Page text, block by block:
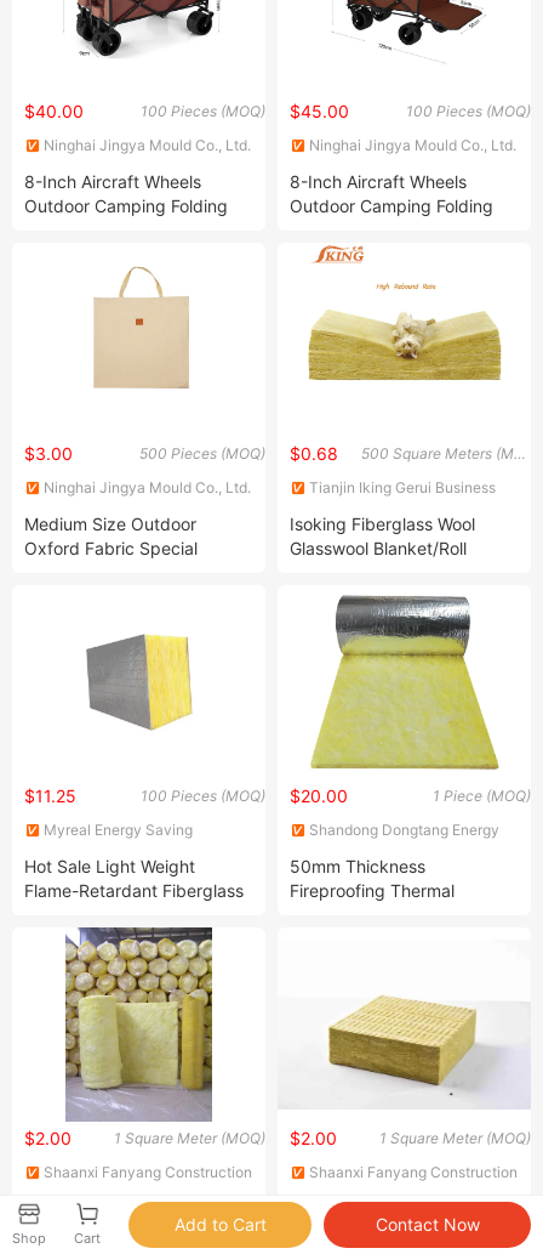
100 Pieces (MOQ)
$40.00
Ninghai Jingya Mould Co., Ltd.
8-Inch Aircraft Wheels
Outdoor Camping Folding
100 Pieces (MOQ)
$45.00
Ninghai Jingya Mould Co., Ltd.
8-Inch Aircraft Wheels
Outdoor Camping Folding
500 Pieces (MOQ)
$3.00
Ninghai Jingya Mould Co., Ltd.
Medium Size Outdoor
Oxford Fabric Special
500 Square Meters (MOQ)
$0.68
Tianjin Iking Gerui Business
Isoking Fiberglass Wool
Glasswool Blanket/Roll
Insulation with CE
100 Pieces (MOQ)
$11.25
Myreal Energy Saving
Hot Sale Light Weight
Flame-Retardant Fiberglass
House Wall and Roof with
Aluminum Foil
1 Piece (MOQ)
$20.00
Shandong Dongtang Energy
50mm Thickness
Fireproofing Thermal
1 Square Meter (MOQ)
$2.00
Shaanxi Fanyang Construction
Authorized to Process a
Variety of Brands of
1 Square Meter (MOQ)
$2.00
Shaanxi Fanyang Construction
Lightweight Glass Wool
Insulation Blanket
Shop Cart